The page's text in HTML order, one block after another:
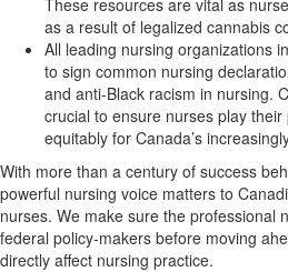
as a result of legalized cannabis
All leading nursing organizations
to sign common nursing
and anti-Black racism in nursing.
crucial to ensure nurses play
equitably for Canada’s
With more than a century of success
powerful nursing voice matters to
nurses. We make sure the professional
federal policy-makers before moving
directly affect nursing practice.